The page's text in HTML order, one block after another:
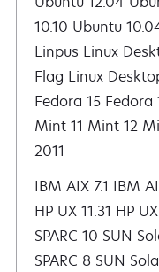
IBM AIX 7.1 IBM
HP UX 11.31 HP
SPARC 10 SUN
SPARC 8 SUN